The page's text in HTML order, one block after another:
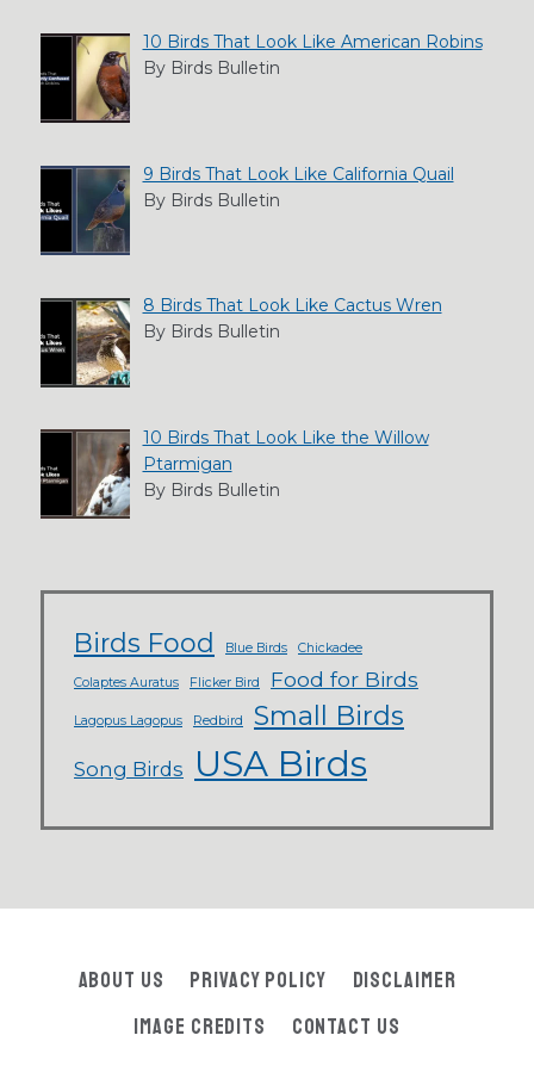
10 Birds That Look Like American Robins
By Birds Bulletin
9 Birds That Look Like California Quail
By Birds Bulletin
8 Birds That Look Like Cactus Wren
By Birds Bulletin
10 Birds That Look Like the Willow
Ptarmigan
By Birds Bulletin
Birds Food Blue Birds Chickadee
Colaptes Auratus Flicker Bird Food for Birds
Lagopus Lagopus Redbird Small Birds
Song Birds USA Birds
About Us Privacy Policy
Disclaimer
Image Credits
Contact Us